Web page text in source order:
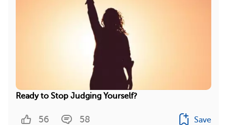
Ready to Stop Judging Yourself?
56 58 Save